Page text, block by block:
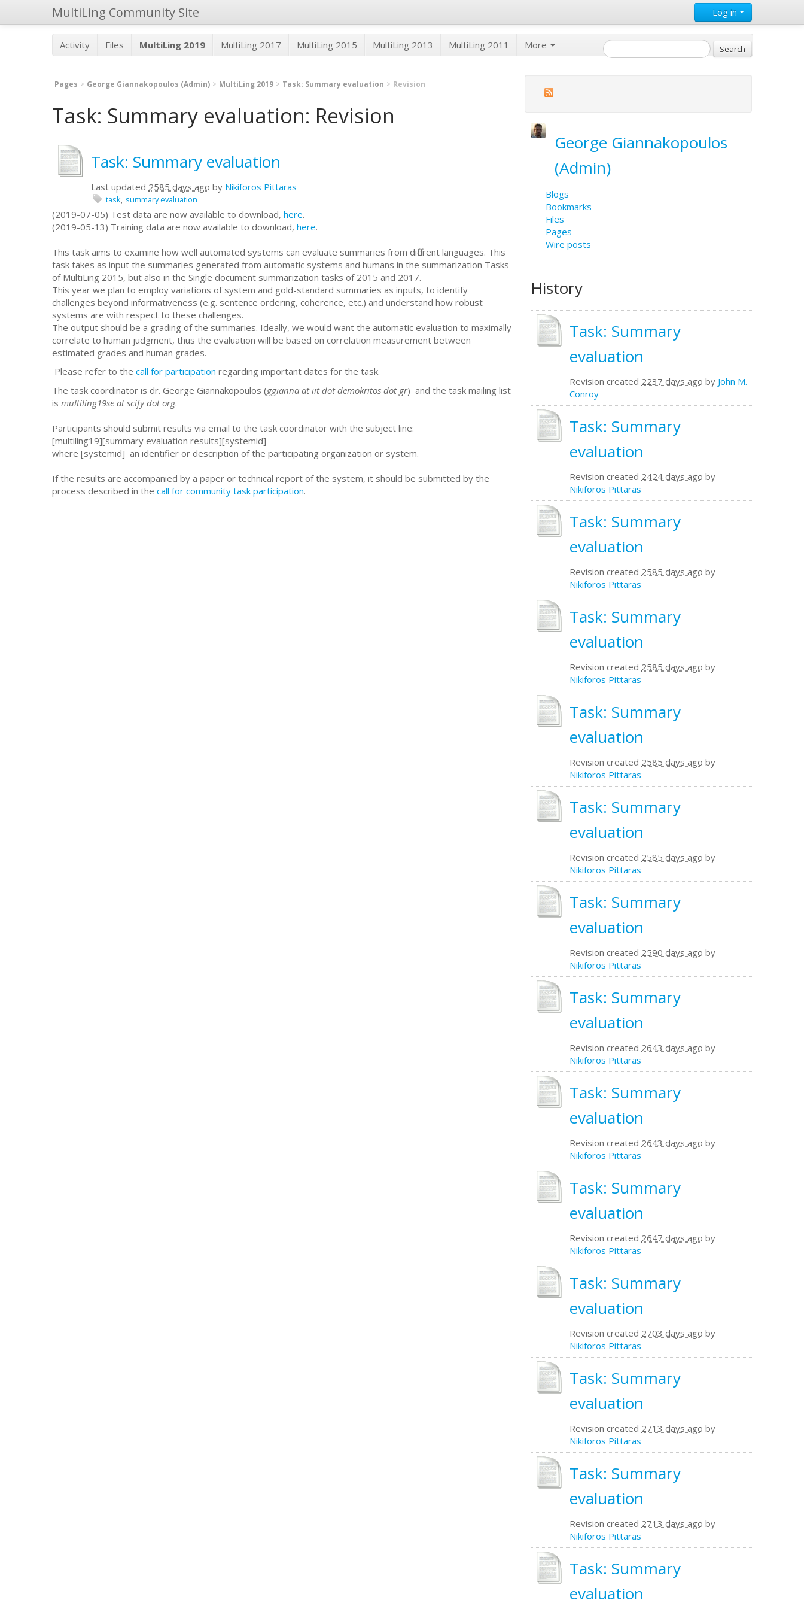
MultiLing Community Site Log in
Activity Files MultiLing 2019 MultiLing 2017 MultiLing 2015 MultiLing 2013 MultiLing 2011 More
Pages George Giannakopoulos (Admin) MultiLing 2019 Task: Summary evaluation Revision
Task: Summary evaluation: Revision
Task: Summary evaluation
Last updated 2585 days ago by Nikiforos Pittaras
task summary evaluation
(2019-07-05) Test data are now available to download, here.
(2019-05-13) Training data are now available to download, here.
This task aims to examine how well automated systems can evaluate summaries from different languages. This
task takes as input the summaries generated from automatic systems and humans in the summarization Tasks
of MultiLing 2015, but also in the Single document summarization tasks of 2015 and 2017.
This year we plan to employ variations of system and gold-standard summaries as inputs, to identify
challenges beyond informativeness (e.g. sentence ordering, coherence, etc.) and understand how robust
systems are with respect to these challenges.
The output should be a grading of the summaries. Ideally, we would want the automatic evaluation to maximally
correlate to human judgment, thus the evaluation will be based on correlation measurement between
estimated grades and human grades.
Please refer to the call for participation regarding important dates for the task.
The task coordinator is dr. George Giannakopoulos (ggianna at iit dot demokritos dot gr) and the task mailing list
is multiling19se at scify dot org.
Participants should submit results via email to the task coordinator with the subject line:
[multiling19][summary evaluation results][systemid]
where [systemid] an identifier or description of the participating organization or system.
If the results are accompanied by a paper or technical report of the system, it should be submitted by the
process described in the call for community task participation.
George Giannakopoulos
(Admin)
Blogs
Bookmarks
Files
Pages
Wire posts
History
Task: Summary
evaluation
Revision created 2237 days ago by John M.
Conroy
Task: Summary
evaluation
Revision created 2424 days ago by
Nikiforos Pittaras
Task: Summary
evaluation
Revision created 2585 days ago by
Nikiforos Pittaras
Task: Summary
evaluation
Revision created 2585 days ago by
Nikiforos Pittaras
Task: Summary
evaluation
Revision created 2585 days ago by
Nikiforos Pittaras
Task: Summary
evaluation
Revision created 2585 days ago by
Nikiforos Pittaras
Task: Summary
evaluation
Revision created 2590 days ago by
Nikiforos Pittaras
Task: Summary
evaluation
Revision created 2643 days ago by
Nikiforos Pittaras
Task: Summary
evaluation
Revision created 2643 days ago by
Nikiforos Pittaras
Task: Summary
evaluation
Revision created 2647 days ago by
Nikiforos Pittaras
Task: Summary
evaluation
Revision created 2703 days ago by
Nikiforos Pittaras
Task: Summary
evaluation
Revision created 2713 days ago by
Nikiforos Pittaras
Task: Summary
evaluation
Revision created 2713 days ago by
Nikiforos Pittaras
Task: Summary
evaluation